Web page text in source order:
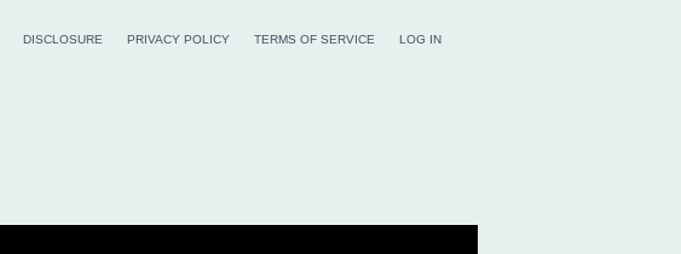
DISCLOSURE PRIVACY POLICY TERMS OF SERVICE LOG IN